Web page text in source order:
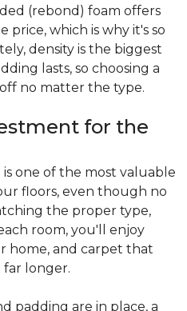
(rebond) foam offers
which is why it's so
density is the biggest
lasts, so choosing a
no matter the type.
for the
one of the most valuable
floors, even though no
the proper type,
room, you'll enjoy
home, and carpet that
longer.
padding are in place, a